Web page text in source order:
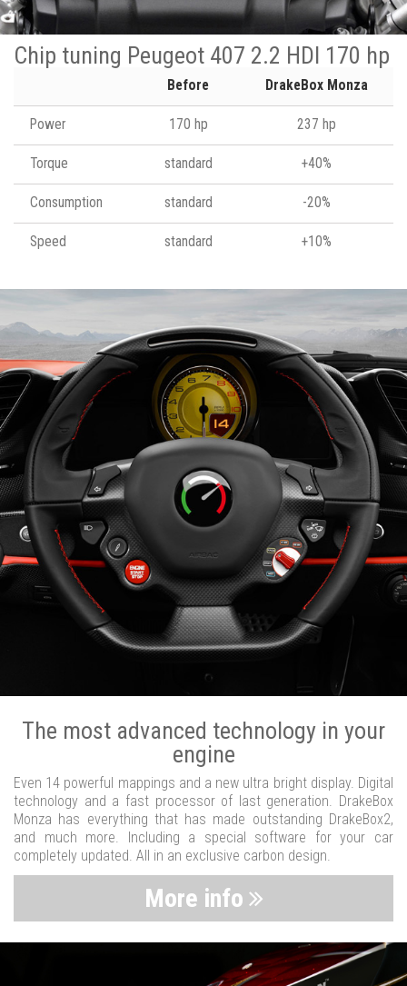
Chip tuning Peugeot 407 2.2 HDI 170 hp
Before DrakeBox Monza
Power 170 hp 237 hp
Torque standard +40%
Consumption standard -20%
Speed standard +10%
The most advanced technology in your
engine
Even 14 powerful mappings and a new ultra bright display. Digital
technology and a fast processor of last generation. DrakeBox
Monza has everything that has made outstanding DrakeBox2,
and much more. Including a special software for your car
completely updated. All in an exclusive carbon design.
More info